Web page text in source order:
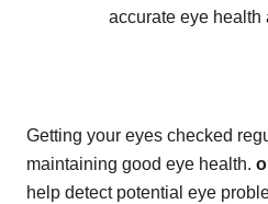
accurate eye health
Getting your eyes checked
maintaining good eye health.
help detect potential eye